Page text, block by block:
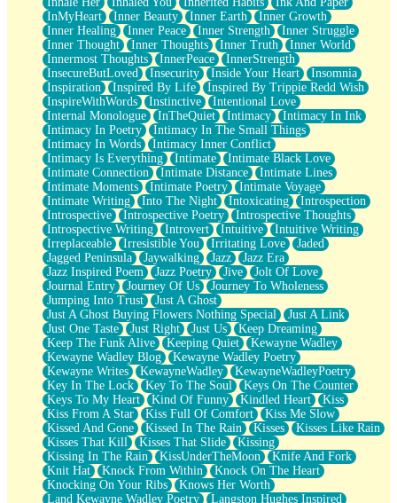
InMyHeart
Inner Beauty Inner Earth
Inner Growth
Inner Healing
Inner Peace Inner Strength
Inner Struggle
Inner Thought
Inner Thoughts Inner Truth
Inner World
Innermost Thoughts
InnerPeace
InnerStrength
InsecureButLoved
Insecurity Inside Your Heart
Insomnia
Inspiration
Inspired By Life
Inspired By Trippie Redd Wish
InspireWithWords
Instinctive
Intentional Love
Internal Monologue
InTheQuiet Intimacy
Intimacy In Ink
Intimacy In Poetry
Intimacy In The Small Things
Intimacy In Words
Intimacy Inner Conflict
Intimacy Is Everything
Intimate
Intimate Black Love
Intimate Connection
Intimate Distance
Intimate Lines
Intimate Moments
Intimate Poetry
Intimate Voyage
Intimate Writing
Into The Night Intoxicating
Introspection
Introspective
Introspective Poetry
Introspective Thoughts
Introspective Writing
Introvert Intuitive
Intuitive Writing
Irreplaceable
Irresistible You Irritating Love
Jaded
Jagged Peninsula
Jaywalking Jazz
Jazz Era
Jazz Inspired Poem
Jazz Poetry Jive
Jolt Of Love
Journal Entry
Journey Of Us
Journey To Wholeness
Jumping Into Trust
Just A Ghost
Just A Ghost Buying Flowers Nothing Special
Just A Link
Just One Taste
Just Right Just Us
Keep Dreaming
Keep The Funk Alive
Keeping Quiet
Kewayne Wadley
Kewayne Wadley Blog
Kewayne Wadley Poetry
Kewayne Writes
KewayneWadley
KewayneWadleyPoetry
Key In The Lock
Key To The Soul
Keys On The Counter
Keys To My Heart
Kind Of Funny Kindled Heart
Kiss
Kiss From A Star
Kiss Full Of Comfort
Kiss Me Slow
Kissed And Gone
Kissed In The Rain Kisses
Kisses Like Rain
Kisses That Kill
Kisses That Slide
Kissing
Kissing In The Rain
KissUnderTheMoon
Knife And Fork
Knit Hat
Knock From Within
Knock On The Heart
Knocking On Your Ribs
Knows Her Worth
Land Kewayne Wadley Poetry
Langston Hughes Inspired